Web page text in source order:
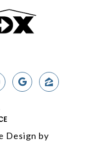
Design by